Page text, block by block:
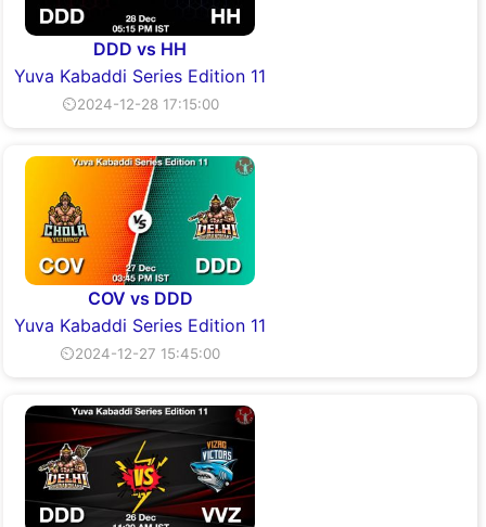
DDD vs HH
Yuva Kabaddi Series Edition 11
⏲2024-12-28 17:15:00
COV vs DDD
Yuva Kabaddi Series Edition 11
⏲2024-12-27 15:45:00